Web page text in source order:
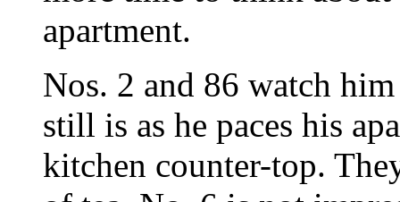
apartment.
Nos. 2 and 86 watch
still is as he paces his
kitchen counter-top.